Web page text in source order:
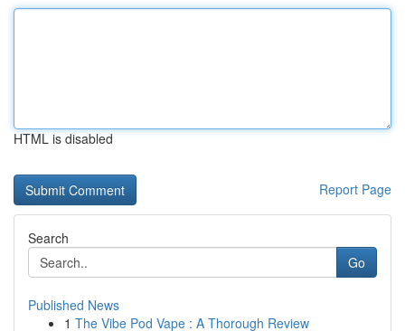
HTML is disabled
Report Page
Search
Go
Published News
1 The Vibe Pod Vape : A Thorough Review